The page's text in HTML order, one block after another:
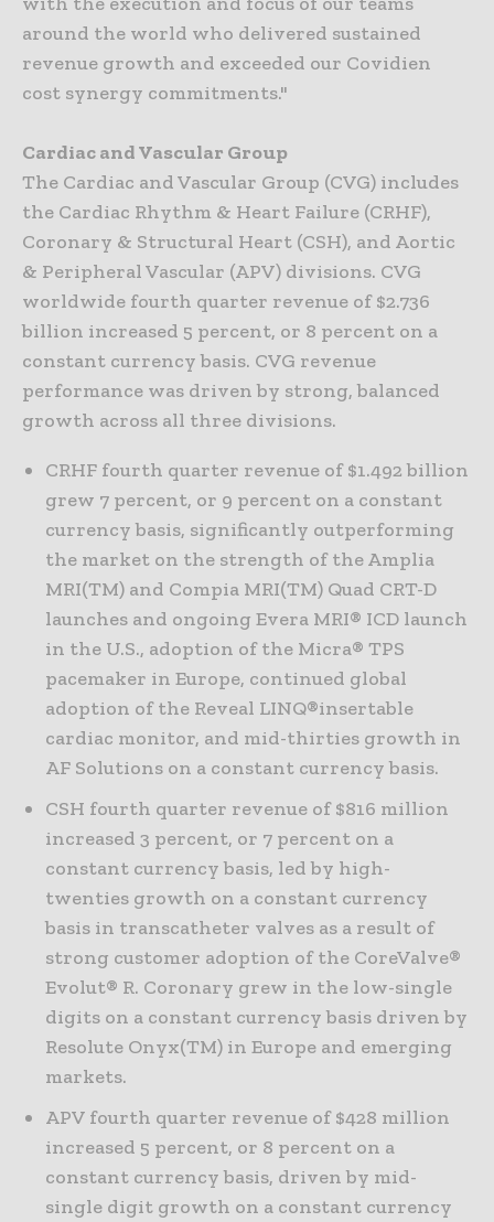
around the world who delivered sustained
revenue growth and exceeded our Covidien
cost synergy commitments."
Cardiac and Vascular Group
The Cardiac and Vascular Group (CVG) includes
the Cardiac Rhythm & Heart Failure (CRHF),
Coronary & Structural Heart (CSH), and Aortic
& Peripheral Vascular (APV) divisions. CVG
worldwide fourth quarter revenue of $2.736
billion increased 5 percent, or 8 percent on a
constant currency basis. CVG revenue
performance was driven by strong, balanced
growth across all three divisions.
CRHF fourth quarter revenue of $1.492 billion
grew 7 percent, or 9 percent on a constant
currency basis, significantly outperforming
the market on the strength of the Amplia
MRI(TM) and Compia MRI(TM) Quad CRT-D
launches and ongoing Evera MRI® ICD launch
in the U.S., adoption of the Micra® TPS
pacemaker in Europe, continued global
adoption of the Reveal LINQ®insertable
cardiac monitor, and mid-thirties growth in
AF Solutions on a constant currency basis.
CSH fourth quarter revenue of $816 million
increased 3 percent, or 7 percent on a
constant currency basis, led by high-
twenties growth on a constant currency
basis in transcatheter valves as a result of
strong customer adoption of the CoreValve®
Evolut® R. Coronary grew in the low-single
digits on a constant currency basis driven by
Resolute Onyx(TM) in Europe and emerging
markets.
APV fourth quarter revenue of $428 million
increased 5 percent, or 8 percent on a
constant currency basis, driven by mid-
single digit growth on a constant currency